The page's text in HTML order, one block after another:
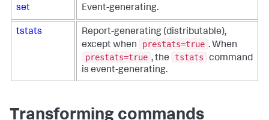
set Event-generating.
tstats
Report-generating (distributable),
except when
prestats=true . When
prestats=true , the tstats
command
is event-generating.
Transforming commands